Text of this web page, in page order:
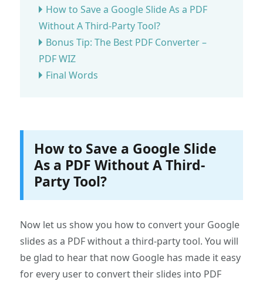
How to Save a Google Slide As a PDF
Without A Third-Party Tool?
Bonus Tip: The Best PDF Converter –
PDF WIZ
Final Words
How to Save a Google Slide
As a PDF Without A Third-
Party Tool?
Now let us show you how to convert your Google
slides as a PDF without a third-party tool. You will
be glad to hear that now Google has made it easy
for every user to convert their slides into PDF